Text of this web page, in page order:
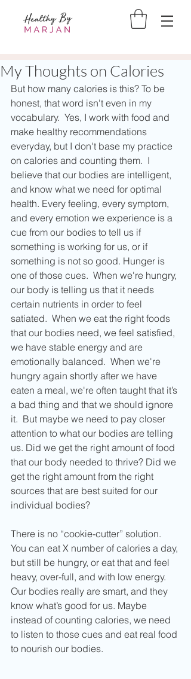
My Thoughts on Calories
But how many calories is this? To be
honest, that word isn't even in my
vocabulary.  Yes, I work with food and
make healthy recommendations
everyday, but I don't base my practice
on calories and counting them.  I
believe that our bodies are intelligent,
and know what we need for optimal
health. Every feeling, every symptom,
and every emotion we experience is a
cue from our bodies to tell us if
something is working for us, or if
something is not so good. Hunger is
one of those cues.  When we're hungry,
our body is telling us that it needs
certain nutrients in order to feel
satiated.  When we eat the right foods
that our bodies need, we feel satisfied,
we have stable energy and are
emotionally balanced.  When we're
hungry again shortly after we have
eaten a meal, we're often taught that it’s
a bad thing and that we should ignore
it.  But maybe we need to pay closer
attention to what our bodies are telling
us. Did we get the right amount of food
that our body needed to thrive? Did we
get the right amount from the right
sources that are best suited for our
individual bodies?
There is no “cookie-cutter” solution.
You can eat X number of calories a day,
but still be hungry, or eat that and feel
heavy, over-full, and with low energy.
Our bodies really are smart, and they
know what’s good for us. Maybe
instead of counting calories, we need
to listen to those cues and eat real food
to nourish our bodies.